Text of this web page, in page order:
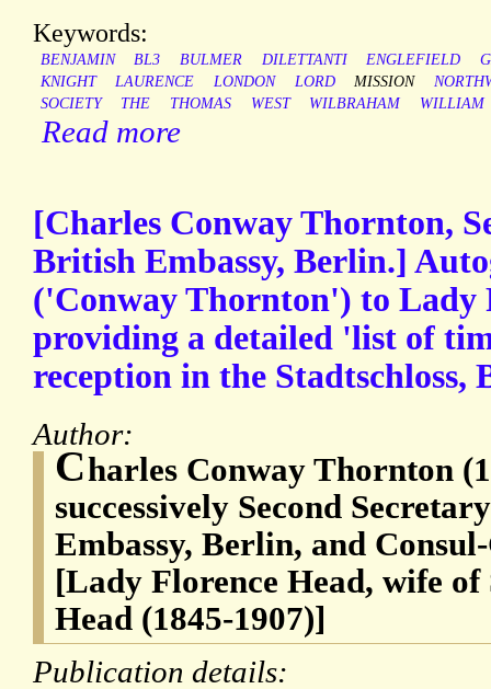
Keywords:
BENJAMIN BL3 BULMER DILETTANTI ENGLEFIELD
KNIGHT
LAURENCE LONDON LORD MISSION
SOCIETY
THE THOMAS WEST WILBRAHAM WILLIAM
Read more
[Charles Conway Thornton,
British Embassy, Berlin.]
('Conway Thornton') to Lady
providing a detailed 'list of
reception in the Stadtschloss,
Author:
Charles Conway Thornton
successively Second
Embassy, Berlin, and
[Lady Florence Head, wife
Head (1845-1907)]
Publication details: